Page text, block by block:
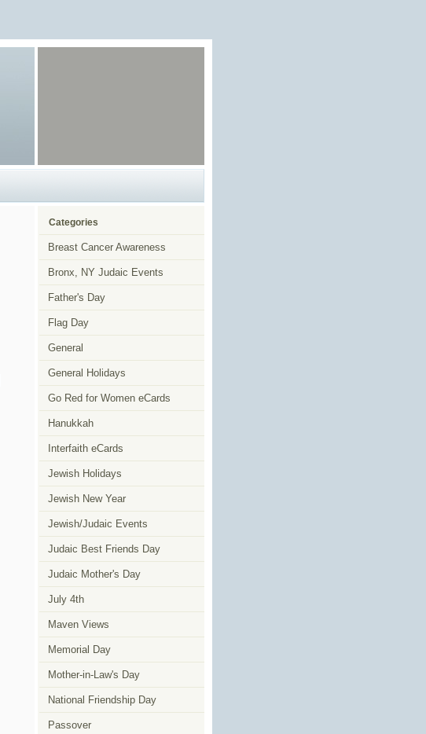
Categories
Breast Cancer Awareness
Bronx, NY Judaic Events
Father's Day
Flag Day
General
General Holidays
Go Red for Women eCards
Hanukkah
Interfaith eCards
Jewish Holidays
Jewish New Year
Jewish/Judaic Events
Judaic Best Friends Day
Judaic Mother's Day
July 4th
Maven Views
Memorial Day
Mother-in-Law's Day
National Friendship Day
Passover